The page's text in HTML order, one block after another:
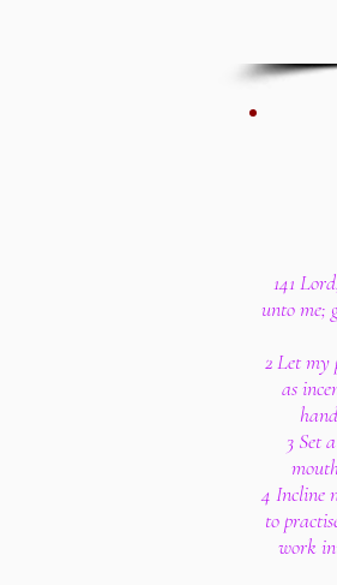
141
unto me;
2 Let my
as
3 Set
4 Incline
to
work